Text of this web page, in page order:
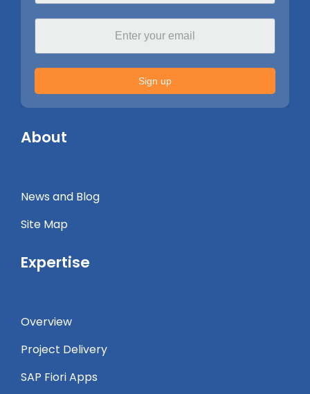
Sign up
About
News and Blog
Site Map
Expertise
Overview
Project Delivery
SAP Fiori Apps